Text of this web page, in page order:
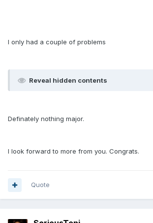
I only had a couple of problems
Reveal hidden contents
Definately nothing major.
I look forward to more from you. Congrats.
Quote